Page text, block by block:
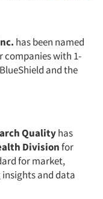
has been named
companies with 1-
and the
Qualityhas
Divisionfor
for market,
and data